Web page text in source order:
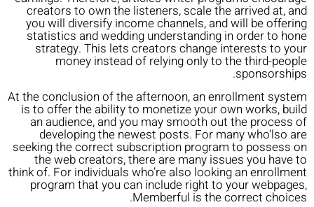
creators to own the listeners, scale the arrived at, and
you will diversify income channels, and will be offering
statistics and wedding understanding in order to hone
strategy. This lets creators change interests to your
money instead of relying only to the third-people
sponsorships.
At the conclusion of the afternoon, an enrollment system
is to offer the ability to monetize your own works, build
an audience, and you may smooth out the process of
developing the newest posts. For many who’lso are
seeking the correct subscription program to possess on
the web creators, there are many issues you have to
think of. For individuals who’re also looking an enrollment
program that you can include right to your webpages,
Memberful is the correct choices.